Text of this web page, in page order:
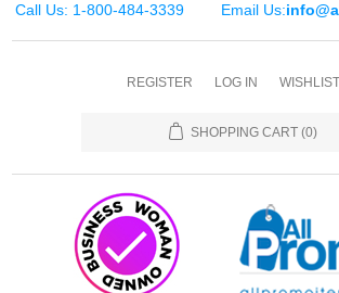
Call Us: 1-800-484-3339 Email Us:
REGISTER LOG IN WISHLIST
SHOPPING CART (0)